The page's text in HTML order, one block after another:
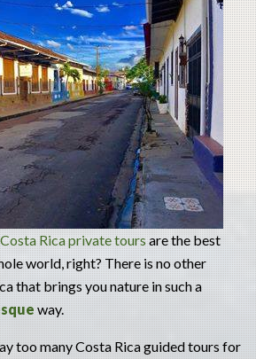
Costa Rica private toursare the best
world, right? There is no other
that brings you nature in such a
way.
too many Costa Rica guided tours for